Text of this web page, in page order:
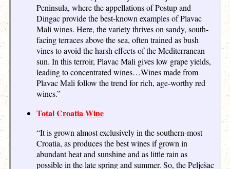
Peninsula, where the appellations of Postup and
Dingac provide the best-known examples of Plavac
Mali wines. Here, the variety thrives on sandy, south-
facing terraces above the sea, often trained as bush
vines to avoid the harsh effects of the Mediterranean
sun. In this terroir, Plavac Mali gives low grape yields,
leading to concentrated wines…Wines made from
Plavac Mali follow the trend for rich, age-worthy red
wines.”
Total Croatia Wine
“It is grown almost exclusively in the southern-most
Croatia, as produces the best wines if grown in
abundant heat and sunshine and as little rain as
possible in the late spring and summer. So, the Pelješac